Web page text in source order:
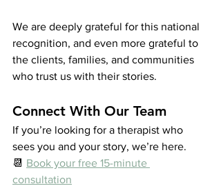
We are deeply grateful for this national
recognition, and even more grateful to
the clients, families, and communities
who trust us with their stories.
Connect With Our Team
If you’re looking for a therapist who
sees you and your story, we’re here.
📆 Book your free 15-minute
consultation